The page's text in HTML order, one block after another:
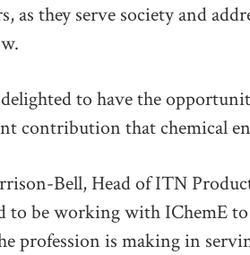
as they serve society and
delighted to have the
contribution that chemical
Bell, Head of ITN
to be working with IChemE
profession is making in